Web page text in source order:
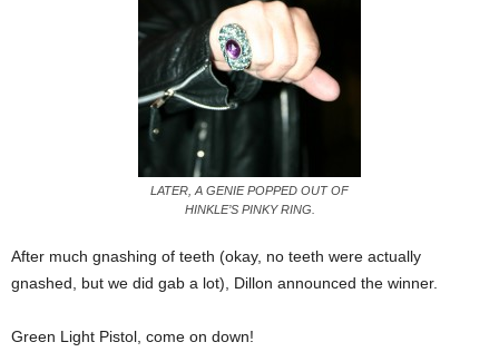
LATER, A GENIE POPPED OUT OF
HINKLE’S PINKY RING.
After much gnashing of teeth (okay, no teeth were actually
gnashed, but we did gab a lot), Dillon announced the winner.
Green Light Pistol, come on down!